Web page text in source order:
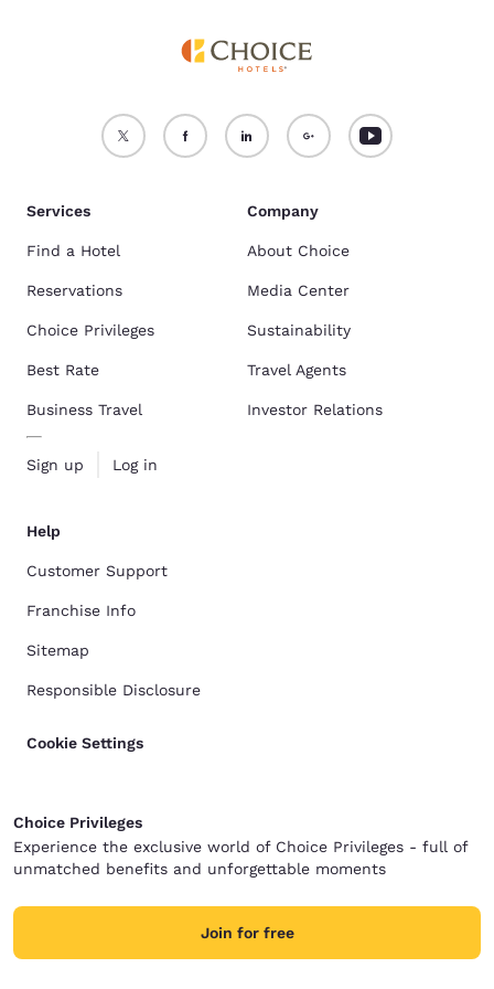
Services
Find a Hotel
Reservations
Choice Privileges
Best Rate
Business Travel
Sign up Log in
Company
About Choice
Media Center
Sustainability
Travel Agents
Investor Relations
Help
Customer Support
Franchise Info
Sitemap
Responsible Disclosure
Cookie Settings
Choice Privileges
Experience the exclusive world of Choice Privileges - full of
unmatched benefits and unforgettable moments
Join for free